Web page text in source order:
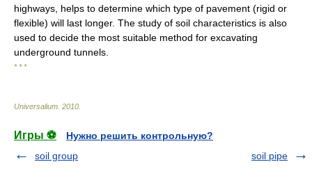
highways, helps to determine which type of pavement (rigid or
flexible) will last longer. The study of soil characteristics is also
used to decide the most suitable method for excavating
underground tunnels.
* * *
Universalium 2010
Игры ⚽
Нужно решить контрольную?
soil group
soil pipe